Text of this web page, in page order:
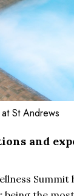
St Andrews
and